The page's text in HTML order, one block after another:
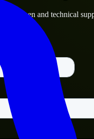
Green and technical